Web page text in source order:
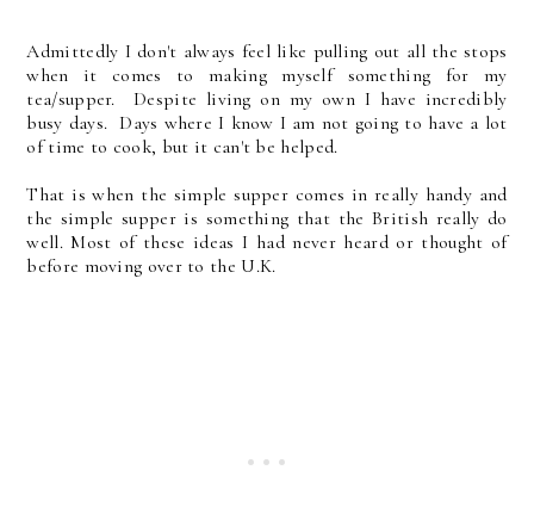
Admittedly I don't always feel like pulling out all the stops
when it comes to making myself something for my
tea/supper. Despite living on my own I have incredibly
busy days. Days where I know I am not going to have a lot
of time to cook, but it can't be helped.
That is when the simple supper comes in really handy and
the simple supper is something that the British really do
well. Most of these ideas I had never heard or thought of
before moving over to the U.K.